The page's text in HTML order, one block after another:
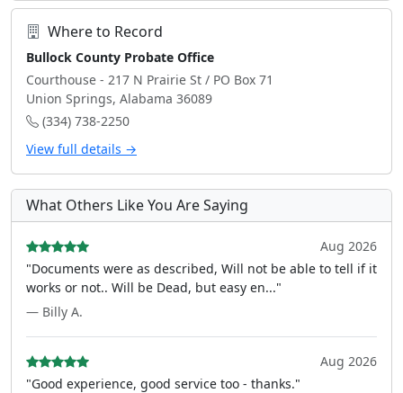
Where to Record
Bullock County Probate Office
Courthouse - 217 N Prairie St / PO Box 71
Union Springs, Alabama 36089
(334) 738-2250
View full details →
What Others Like You Are Saying
Aug 2026
"Documents were as described, Will not be able to tell if it
works or not.. Will be Dead, but easy en..."
— Billy A.
Aug 2026
"Good experience, good service too - thanks."